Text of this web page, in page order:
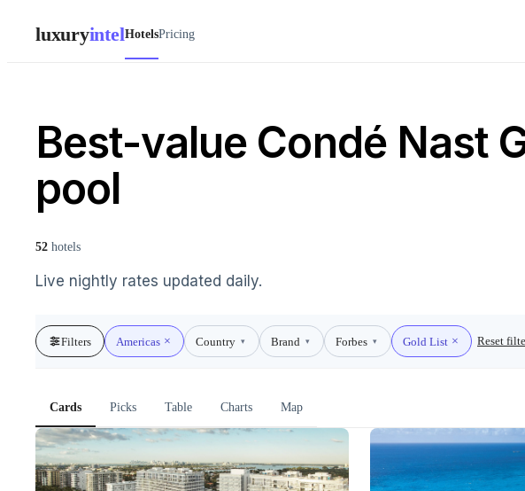
luxuryintelHotelsPricing
Best-value Condé Nast
pool
52 hotels
Live nightly rates updated daily.
Filters Americas Country ▾ Brand ▾ Forbes ▾ Gold List Reset
Cards Picks Table Charts Map